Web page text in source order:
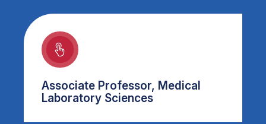
Associate Professor, Medical
Laboratory Sciences